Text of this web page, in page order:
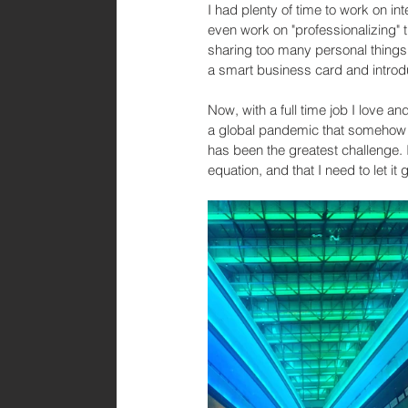
I had plenty of time to work on
even work on
sharing too many personal
a smart business card and
Now, with a full time job I love
a global pandemic that
has been the greatest
equation, and that I need to let it